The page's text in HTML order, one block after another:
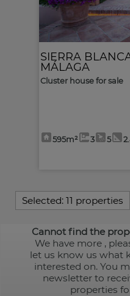
SIERRA
MÁLAGA
Cluster house for sale
595m² 3 5
Selected: 11 properties
Cannot find the
We have more ,
let us know us what
interested on. You
newsletter to
properties